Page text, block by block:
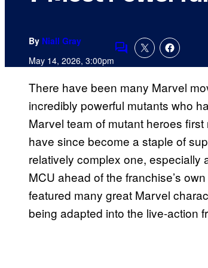
By Niall Gray
May 14, 2026, 3:00pmComments
There have been many Marvel
incredibly powerful mutants who
Marvel team of mutant heroes
have since become a staple of
relatively complex one, especially
MCU ahead of the franchise’s
featured many great Marvel
being adapted into the live-action